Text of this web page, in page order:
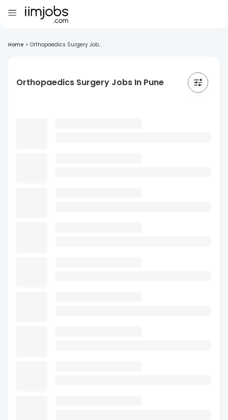
Home > Orthopaedics Surgery Job...
Orthopaedics Surgery Jobs In Pune